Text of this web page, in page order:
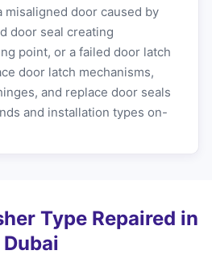
misaligned door caused by
door seal creating
point, or a failed door latch
door latch mechanisms,
and replace door seals
and installation types on-
Type Repaired in
Dubai